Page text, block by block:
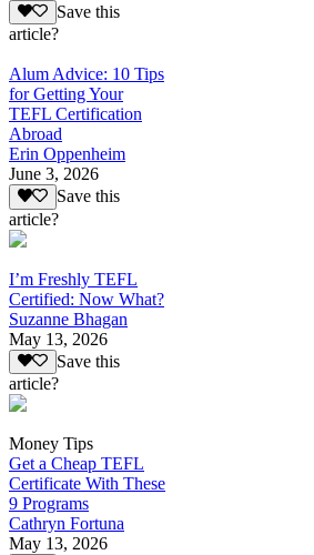
Save this
article?
Alum Advice: 10 Tips
for Getting Your
TEFL Certification
Abroad
Erin Oppenheim
June 3, 2026
Save this
article?
I’m Freshly TEFL
Certified: Now What?
Suzanne Bhagan
May 13, 2026
Save this
article?
Money Tips
Get a Cheap TEFL
Certificate With These
9 Programs
Cathryn Fortuna
May 13, 2026